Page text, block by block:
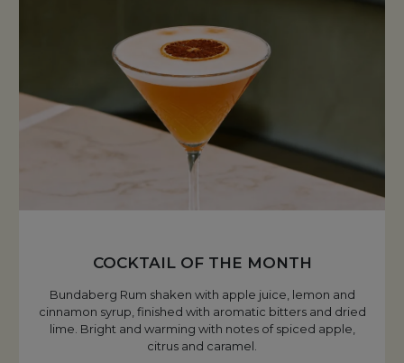
COCKTAIL OF THE MONTH
Bundaberg Rum shaken with apple juice, lemon and
cinnamon syrup, finished with aromatic bitters and dried
lime. Bright and warming with notes of spiced apple,
citrus and caramel.